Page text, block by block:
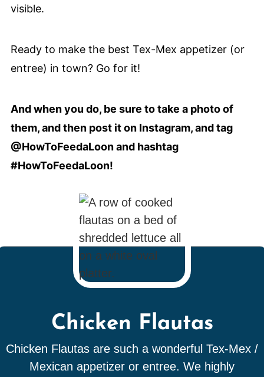
Ready to make the best Tex-Mex appetizer (or
entree) in town? Go for it!
And when you do, be sure to take a photo of
them, and then post it on Instagram, and tag
@HowToFeedaLoon and hashtag
#HowToFeedaLoon!
Chicken Flautas
Chicken Flautas are such a wonderful Tex-Mex /
Mexican appetizer or entree. We highly